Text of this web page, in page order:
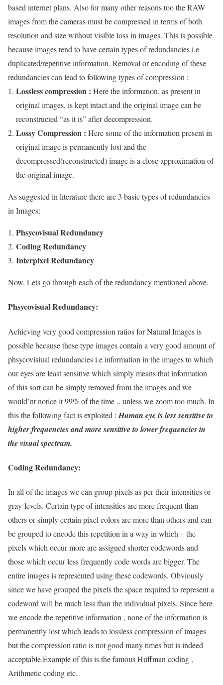
based internet plans. Also for many other reasons too the RAW
images from the cameras must be compressed in terms of both
resolution and size without visible loss in images. This is possible
because images tend to have certain types of redundancies i.e
duplicated/repetitive information. Removal or encoding of these
redundancies can lead to following types of compression :
Lossless compression : Here the information, as present in
original images, is kept intact and the original image can be
reconstructed “as it is” after decompression.
Lossy Compression : Here some of the information present in
original image is permanently lost and the
decompressed(reconstructed) image is a close approximation of
the original image.
As suggested in literature there are 3 basic types of redundancies
in Images:
Phsycovisual Redundancy
Coding Redundancy
Interpixel Redundancy
Now, Lets go through each of the redundancy mentioned above.
Phsycovisual Redundancy:
Achieving very good compression ratios for Natural Images is
possible because these type images contain a very good amount of
phsycovisiual redundancies i.e information in the images to which
our eyes are least sensitive which simply means that information
of this sort can be simply removed from the images and we
would’nt notice it 99% of the time .. unless we zoom too much. In
this the following fact is exploited : Human eye is less sensitive to
higher frequencies and more sensitive to lower frequencies in
the visual spectrum.
Coding Redundancy:
In all of the images we can group pixels as per their intensities or
gray-levels. Certain type of intensities are more frequent than
others or simply certain pixel colors are more than others and can
be grouped to encode this repetition in a way in which – the
pixels which occur more are assigned shorter codewords and
those which occur less frequently code words are bigger. The
entire images is represented using these codewords. Obviously
since we have grouped the pixels the space required to represent a
codeword will be much less than the individual pixels. Since here
we encode the repetitive information , none of the information is
permanently lost which leads to lossless compression of images
but the compression ratio is not good many times but is indeed
acceptable.Example of this is the famous Huffman coding ,
Arithmetic coding etc.